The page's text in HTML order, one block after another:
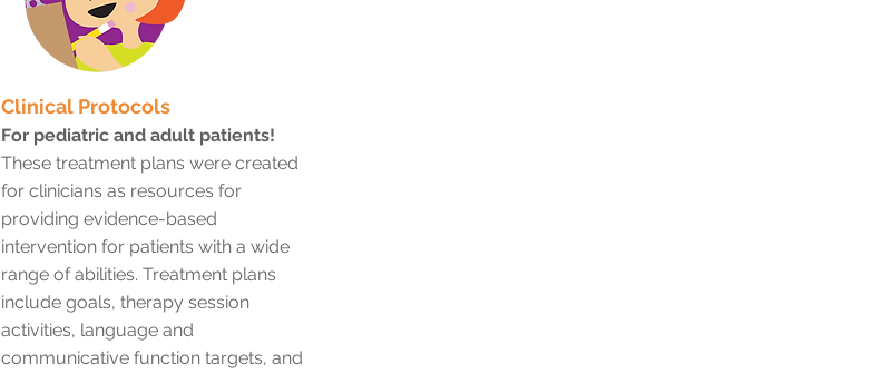
Clinical Protocols
For pediatric and adult patients!
These treatment plans were created
for clinicians as resources for
providing evidence-based
intervention for patients with a wide
range of abilities. Treatment plans
include goals, therapy session
activities, language and
communicative function targets, and